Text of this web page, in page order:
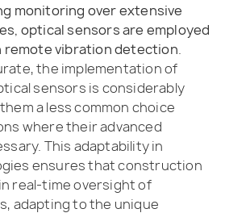
monitoring over extensive
optical sensors are employed
vibration detection.
the implementation of
sensors is considerably
a less common choice
where their advanced
This adaptability in
ensures that construction
real-time oversight of
adapting to the unique